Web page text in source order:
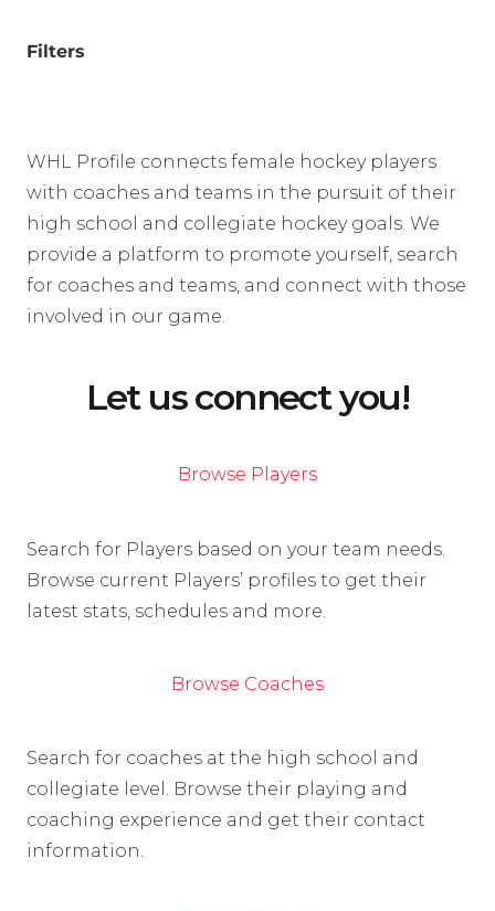
Filters
WHL Profile connects female hockey players
with coaches and teams in the pursuit of their
high school and collegiate hockey goals. We
provide a platform to promote yourself, search
for coaches and teams, and connect with those
involved in our game.
Let us connect you!
Browse Players
Search for Players based on your team needs.
Browse current Players’ profiles to get their
latest stats, schedules and more.
Browse Coaches
Search for coaches at the high school and
collegiate level. Browse their playing and
coaching experience and get their contact
information.